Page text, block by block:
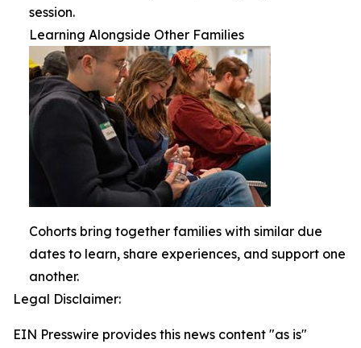
session.
Learning Alongside Other Families
Cohorts bring together families with similar due
dates to learn, share experiences, and support one
another.
Legal Disclaimer:
EIN Presswire provides this news content "as is"